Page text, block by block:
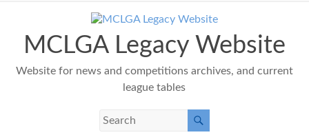
contentMCLGA Legacy Website
Website for news and competitions archives, and current
league tables